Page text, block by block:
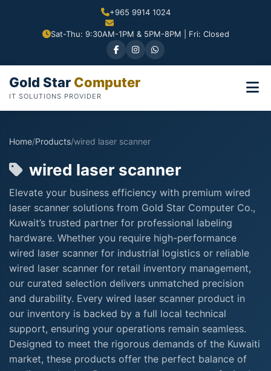
+965 9914 1024
Sat-Thu: 9:30AM-1PM & 5PM-8PM | Fri: Closed
Gold Star Computer
IT SOLUTIONS PROVIDER
Home/Products/wired laser scanner
wired laser scanner
Elevate your business efficiency with premium wired
laser scanner solutions from Gold Star Computer Co.,
Kuwait’s trusted partner for professional labeling
hardware. Whether you require high-performance
wired laser scanner for industrial logistics or reliable
wired laser scanner for retail inventory management,
our curated selection delivers unmatched precision
and durability. Every wired laser scanner product in
our inventory is backed by a full local technical
support, ensuring your operations remain seamless.
Designed to meet the rigorous demands of the Kuwaiti
market, these products offer the perfect balance of